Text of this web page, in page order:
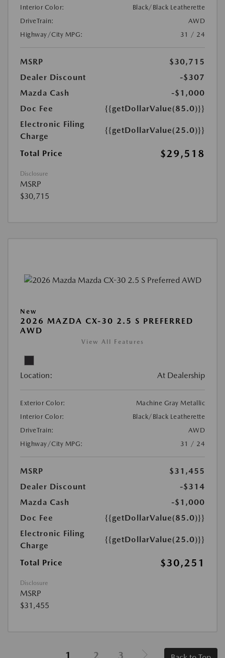
Interior Color:
Black/Black Leatherette
DriveTrain:
AWD
Highway/City MPG:
31 / 24
MSRP
$30,715
Dealer Discount
-$307
Mazda Cash
-$1,000
Doc Fee
{{getDollarValue(85.0)}}
Electronic Filing
Charge
{{getDollarValue(25.0)}}
Total Price $29,518
Disclosure
MSRP
$30,715
New
2026 MAZDA CX-30 2.5 S PREFERRED
AWD
View All Features
Location: At Dealership
Exterior Color:
Machine Gray Metallic
Interior Color:
Black/Black Leatherette
DriveTrain:
AWD
Highway/City MPG:
31 / 24
MSRP
$31,455
Dealer Discount
-$314
Mazda Cash
-$1,000
Doc Fee
{{getDollarValue(85.0)}}
Electronic Filing
Charge
{{getDollarValue(25.0)}}
Total Price $30,251
Disclosure
MSRP
$31,455
1 2 3